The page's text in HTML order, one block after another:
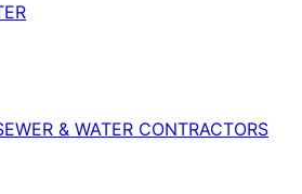
& WATER CONTRACTORS